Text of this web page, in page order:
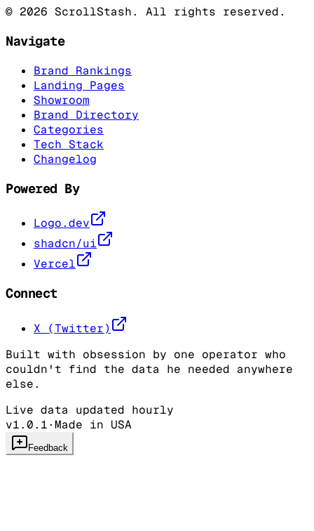
© 2026 ScrollStash. All rights reserved.
Navigate
Brand Rankings
Landing Pages
Showroom
Brand Directory
Categories
Tech Stack
Changelog
Powered By
Logo.dev
shadcn/ui
Vercel
Connect
X (Twitter)
Built with obsession by one operator who
couldn't find the data he needed anywhere
else.
Live data updated hourly
v1.0.1·Made in USA
Feedback